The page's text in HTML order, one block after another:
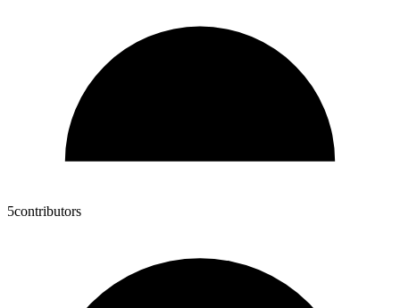
5contributors